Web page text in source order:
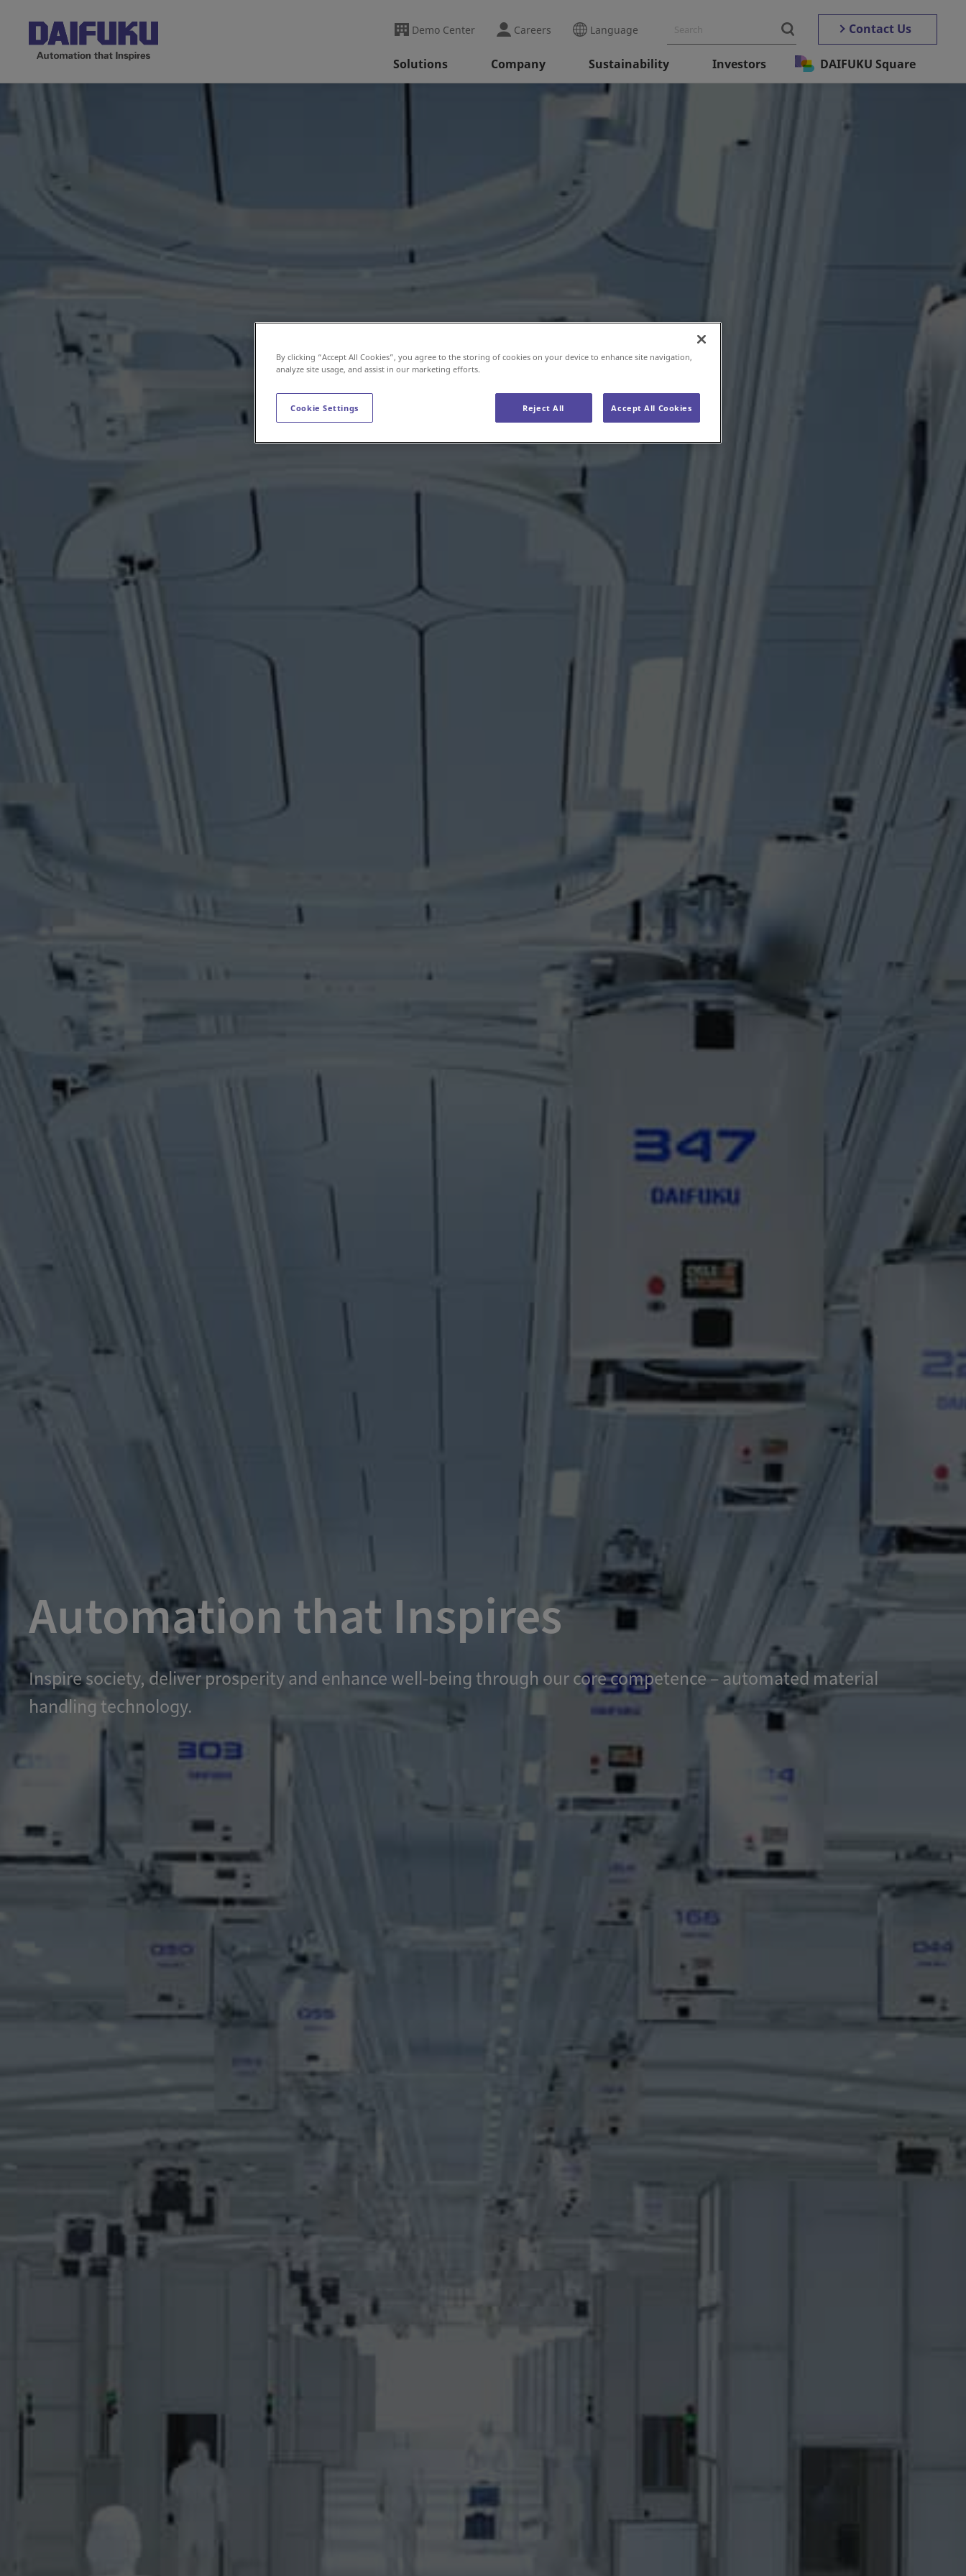
Demo Center Careers Language Contact Us
Solutions Company Sustainability Investors DAIFUKU Square
Automation that Inspires
Inspire society, deliver prosperity and enhance well-being through our core competence – automated material
handling technology.
By clicking “Accept All Cookies”, you agree to the storing of cookies on your device to enhance site navigation,
analyze site usage, and assist in our marketing efforts.
Cookie Settings Reject All Accept All Cookies